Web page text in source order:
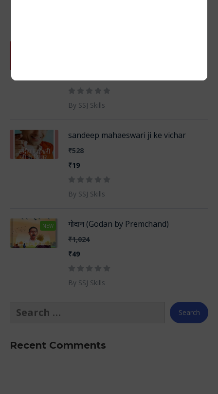
By SSJ Skills
sandeep mahaeswari ji ke vichar
₹528
₹19
By SSJ Skills
NEW गोदान (Godan by Premchand)
₹1,024
₹49
By SSJ Skills
Recent Comments